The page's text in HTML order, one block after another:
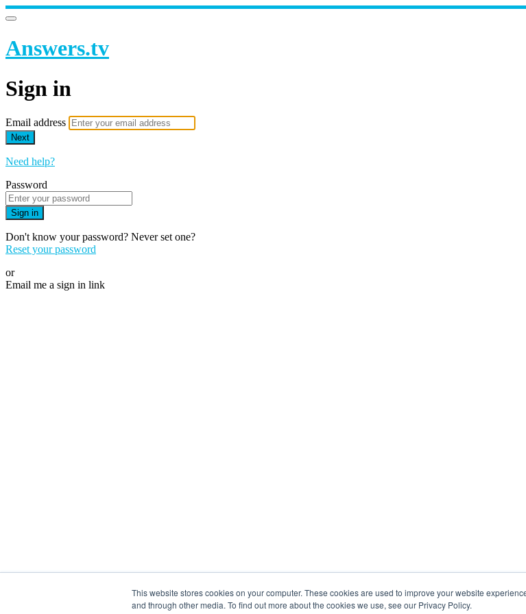
This website stores cookies on your computer. These cookies are used to improve your website
and through other media. To find out more about the cookies we use, see our Privacy Policy.
Answers.tv
Sign in
Email address
Next
Need help?
Password
Sign in
Don't know your password? Never set one?
Reset your password
or
Email me a sign in link